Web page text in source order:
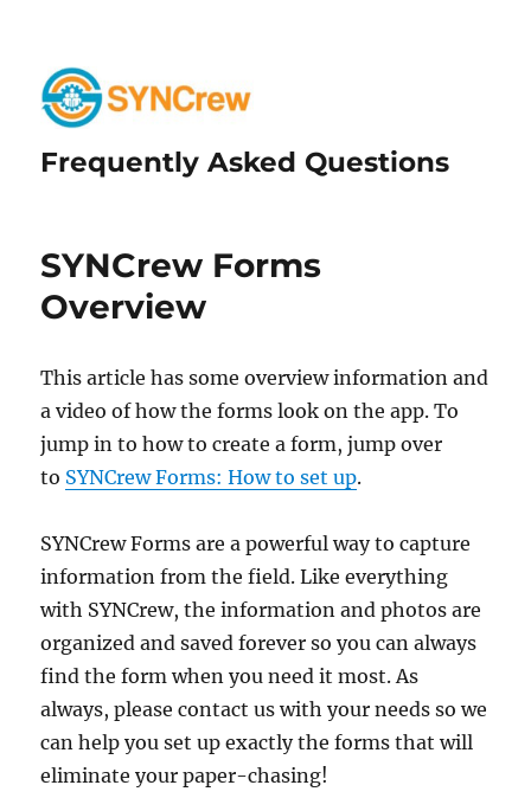
Frequently Asked Questions
SYNCrew Forms
Overview
This article has some overview information and
a video of how the forms look on the app. To
jump in to how to create a form, jump over
to SYNCrew Forms: How to set up.
SYNCrew Forms are a powerful way to capture
information from the field. Like everything
with SYNCrew, the information and photos are
organized and saved forever so you can always
find the form when you need it most. As
always, please contact us with your needs so we
can help you set up exactly the forms that will
eliminate your paper-chasing!